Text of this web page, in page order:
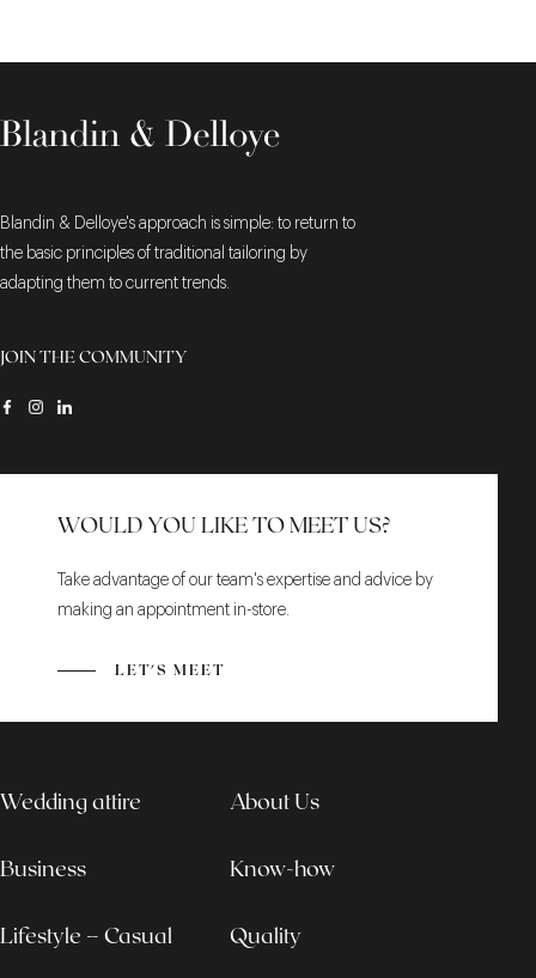
Blandin & Delloye's approach is simple: to return to
the basic principles of traditional tailoring by
adapting them to current trends.
JOIN THE COMMUNITY
WOULD YOU LIKE TO MEET US?
Take advantage of our team's expertise and advice by
making an appointment in-store.
LET'S MEET
Wedding attire
Business
Lifestyle – Casual
About Us
Know-how
Quality